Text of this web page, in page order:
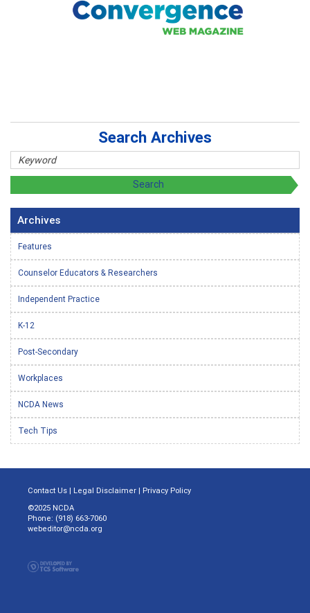
Search Archives
Archives
Features
Counselor Educators & Researchers
Independent Practice
K-12
Post-Secondary
Workplaces
NCDA News
Tech Tips
Contact Us | Legal Disclaimer | Privacy Policy
©2025 NCDA
Phone: (918) 663-7060
webeditor@ncda.org